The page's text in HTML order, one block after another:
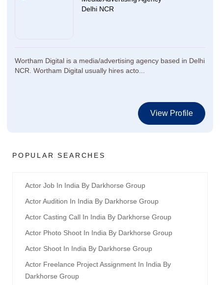
Delhi NCR
Wortham Digital is a media/advertising agency based in Delhi
NCR. Wortham Digital usually hires acto...
View Profile
POPULAR SEARCHES
Actor Job In India By Darkhorse Group
Actor Audition In India By Darkhorse Group
Actor Casting Call In India By Darkhorse Group
Actor Photo Shoot In India By Darkhorse Group
Actor Shoot In India By Darkhorse Group
Actor Freelance Project Assignment In India By
Darkhorse Group